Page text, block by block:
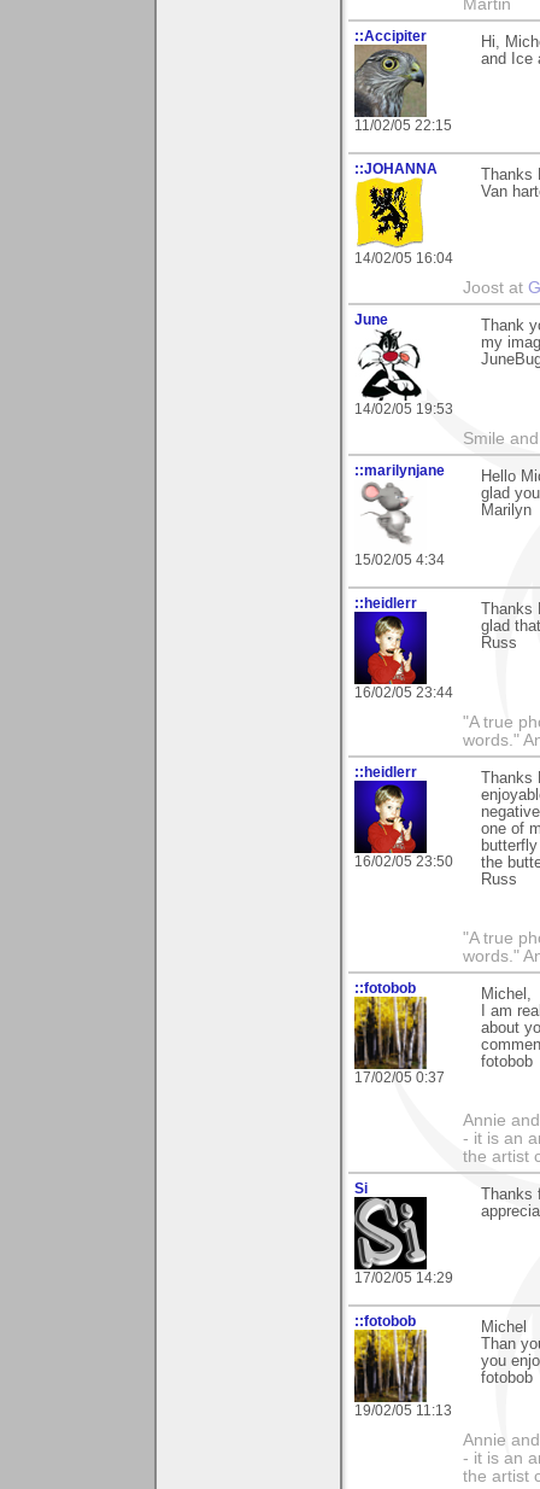
Martin
::Accipiter
11/02/05 22:15
Hi,
and Ice
::JOHANNA
14/02/05 16:04
Van
Joost at
June
14/02/05 19:53
Thank
my
Smile
::marilynjane
15/02/05 4:34
Hello
glad
Marilyn
::heidlerr
16/02/05 23:44
glad
Russ
"A true
words."
::heidlerr
16/02/05 23:50
one of
the
Russ
"A true
words."
::fotobob
17/02/05 0:37
Michel,
I am
about
fotobob
Annie
- it is an
the artist
Si
17/02/05 14:29
::fotobob
19/02/05 11:13
Michel
Than
you
fotobob
Annie
- it is an
the artist